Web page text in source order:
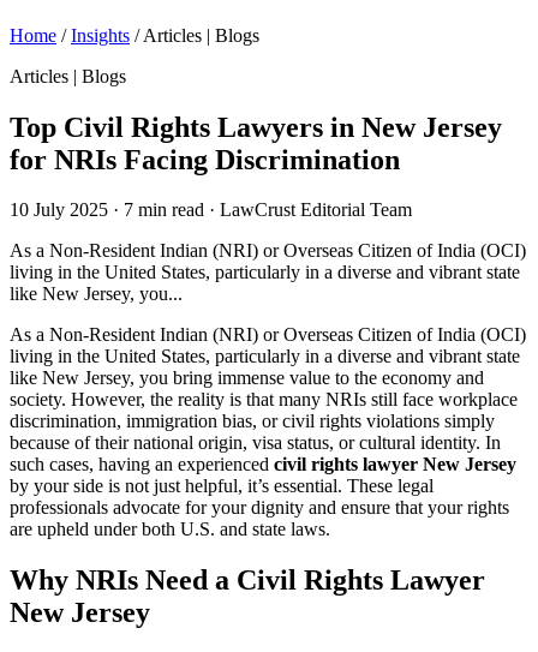
Home / Insights / Articles | Blogs
Articles | Blogs
Top Civil Rights Lawyers in New Jersey
for NRIs Facing Discrimination
10 July 2025 · 7 min read · LawCrust Editorial Team
As a Non-Resident Indian (NRI) or Overseas Citizen of India (OCI)
living in the United States, particularly in a diverse and vibrant state
like New Jersey, you...
As a Non-Resident Indian (NRI) or Overseas Citizen of India (OCI)
living in the United States, particularly in a diverse and vibrant state
like New Jersey, you bring immense value to the economy and
society. However, the reality is that many NRIs still face workplace
discrimination, immigration bias, or civil rights violations simply
because of their national origin, visa status, or cultural identity. In
such cases, having an experienced civil rights lawyer New Jersey
by your side is not just helpful, it’s essential. These legal
professionals advocate for your dignity and ensure that your rights
are upheld under both U.S. and state laws.
Why NRIs Need a Civil Rights Lawyer
New Jersey